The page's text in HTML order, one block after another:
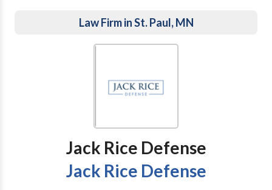
Law Firm in St. Paul, MN
Jack Rice Defense
Jack Rice Defense